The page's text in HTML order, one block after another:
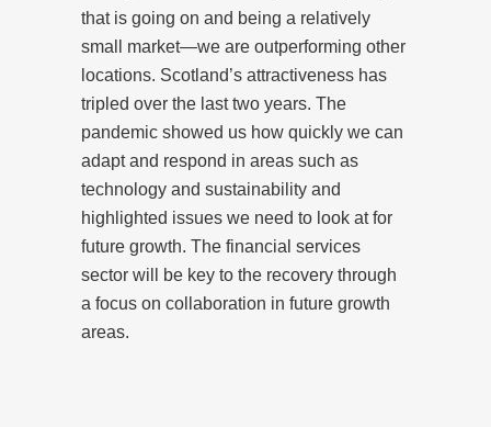
that is going on and being a relatively
small market—we are outperforming other
locations. Scotland’s attractiveness has
tripled over the last two years. The
pandemic showed us how quickly we can
adapt and respond in areas such as
technology and sustainability and
highlighted issues we need to look at for
future growth. The financial services
sector will be key to the recovery through
a focus on collaboration in future growth
areas.